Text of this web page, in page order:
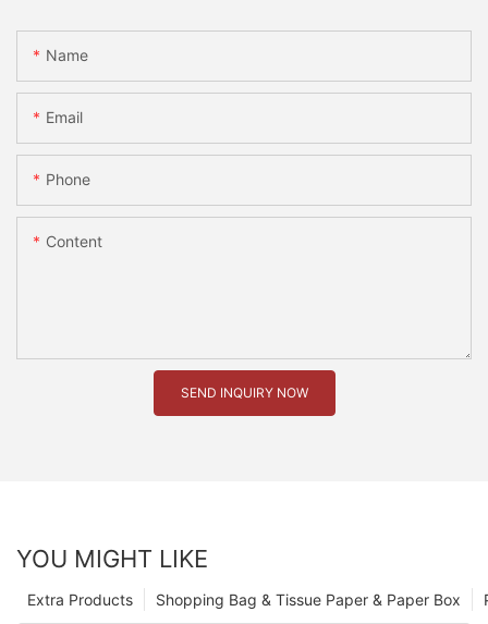
Name
Email
Phone
Content
SEND INQUIRY NOW
YOU MIGHT LIKE
Shopping Bag & Tissue Paper & Paper Box
Extra Products